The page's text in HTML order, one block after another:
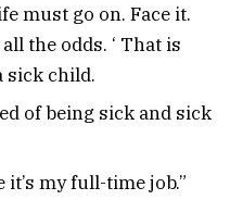
must go on. Face it.
the odds. ‘ That is
sick child.
of being sick and sick
my full-time job.”